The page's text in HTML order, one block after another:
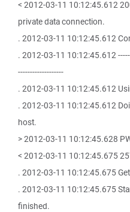
< 2012-03-11 10:12:45.612
private data connection.
. 2012-03-11 10:12:45.612
. 2012-03-11 10:12:45.612
-------------------
. 2012-03-11 10:12:45.612
. 2012-03-11 10:12:45.612
host.
> 2012-03-11 10:12:45.628
< 2012-03-11 10:12:45.675
. 2012-03-11 10:12:45.675
. 2012-03-11 10:12:45.675
finished.